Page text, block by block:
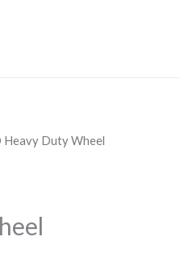
Duty Wheel